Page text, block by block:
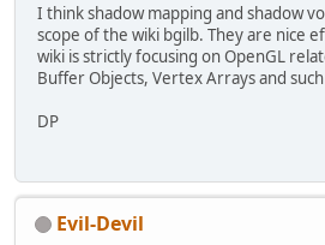
I think shadow mapping and shadow
scope of the wiki bgilb. They are nice
wiki is strictly focusing on OpenGL
Buffer Objects, Vertex Arrays and
DP
Evil-Devil